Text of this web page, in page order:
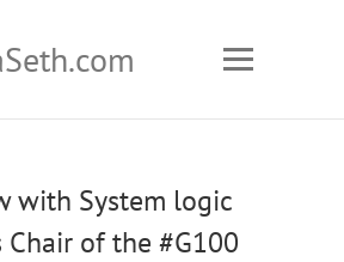
with System logic
Chair of the #G100